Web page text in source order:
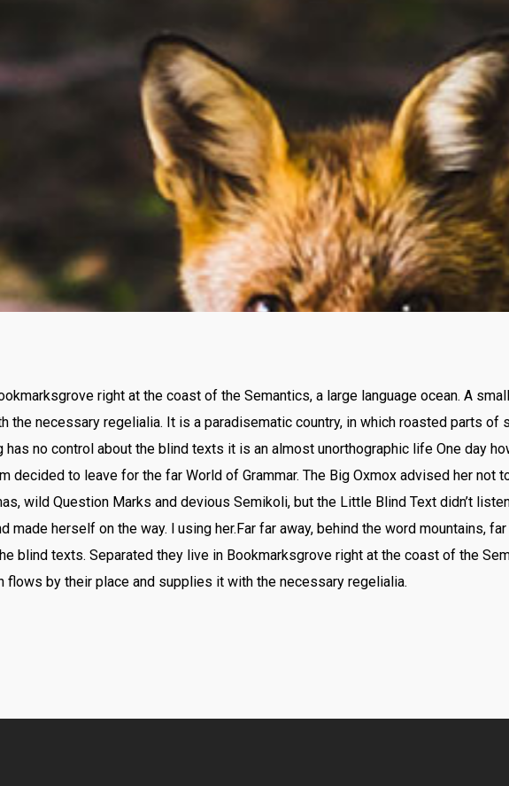
right at the coast of the Semantics, a large language ocean. A
the necessary regelialia. It is a paradisematic country, in which roasted parts of
no control about the blind texts it is an almost unorthographic life One day
decided to leave for the far World of Grammar. The Big Oxmox advised her not
wild Question Marks and devious Semikoli, but the Little Blind Text didn’t
made herself on the way. l using her.Far far away, behind the word mountains,
blind texts. Separated they live in Bookmarksgrove right at the coast of the
flows by their place and supplies it with the necessary regelialia.